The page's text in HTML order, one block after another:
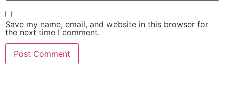
Save my name, email, and website in this browser for
the next time I comment.